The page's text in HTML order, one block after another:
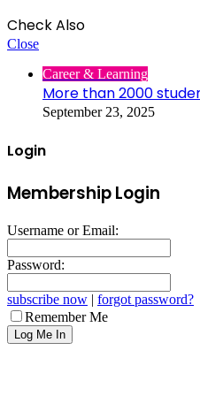
Check Also
Close
Career & Learning
More than 2000
September 23, 2025
Login
Membership Login
Username or Email:
Password:
subscribe now | forgot password?
Remember Me